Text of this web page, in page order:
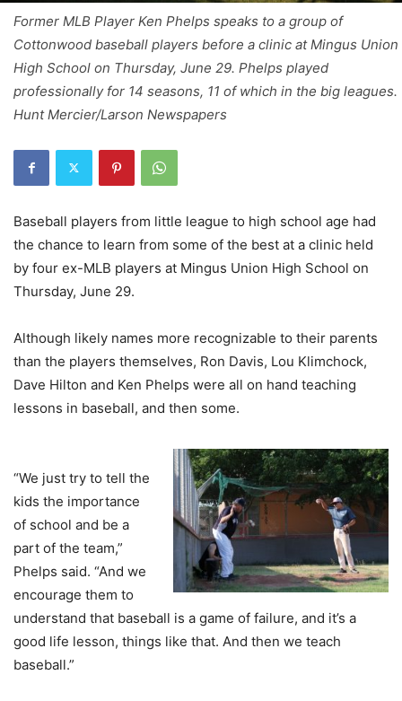
Former MLB Player Ken Phelps speaks to a group of
Cottonwood baseball players before a clinic at Mingus Union
High School on Thursday, June 29. Phelps played
professionally for 14 seasons, 11 of which in the big leagues.
Hunt Mercier/Larson Newspapers
Baseball players from little league to high school age had
the chance to learn from some of the best at a clinic held
by four ex-MLB players at Mingus Union High School on
Thursday, June 29.
Although likely names more recognizable to their parents
than the players themselves, Ron Davis, Lou Klimchock,
Dave Hilton and Ken Phelps were all on hand teaching
lessons in baseball, and then some.
“We just try to tell the
kids the importance
of school and be a
part of the team,”
Phelps said. “And we
encourage them to
understand that baseball is a game of failure, and it’s a
good life lesson, things like that. And then we teach
baseball.”